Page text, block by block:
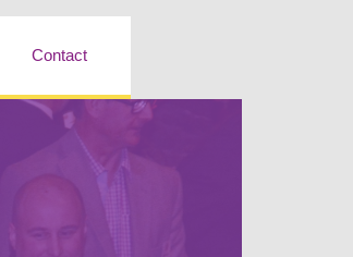
Contact